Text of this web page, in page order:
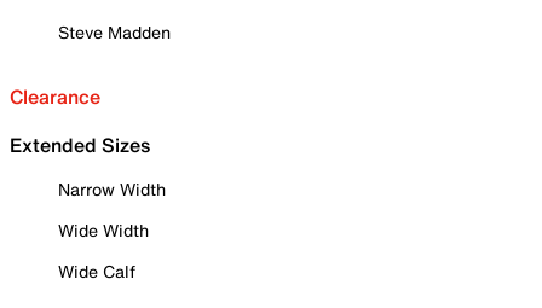
Steve Madden
Clearance
Extended Sizes
Narrow Width
Wide Width
Wide Calf